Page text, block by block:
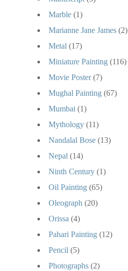
Marble (1)
Marianne Jane James (2)
Metal (17)
Miniature Painting (116)
Movie Poster (7)
Mughal Painting (67)
Mumbai (1)
Mythology (11)
Nandalal Bose (13)
Nepal (14)
Ninth Century (1)
Oil Painting (65)
Oleograph (20)
Orissa (4)
Pahari Painting (12)
Pencil (5)
Photographs (2)